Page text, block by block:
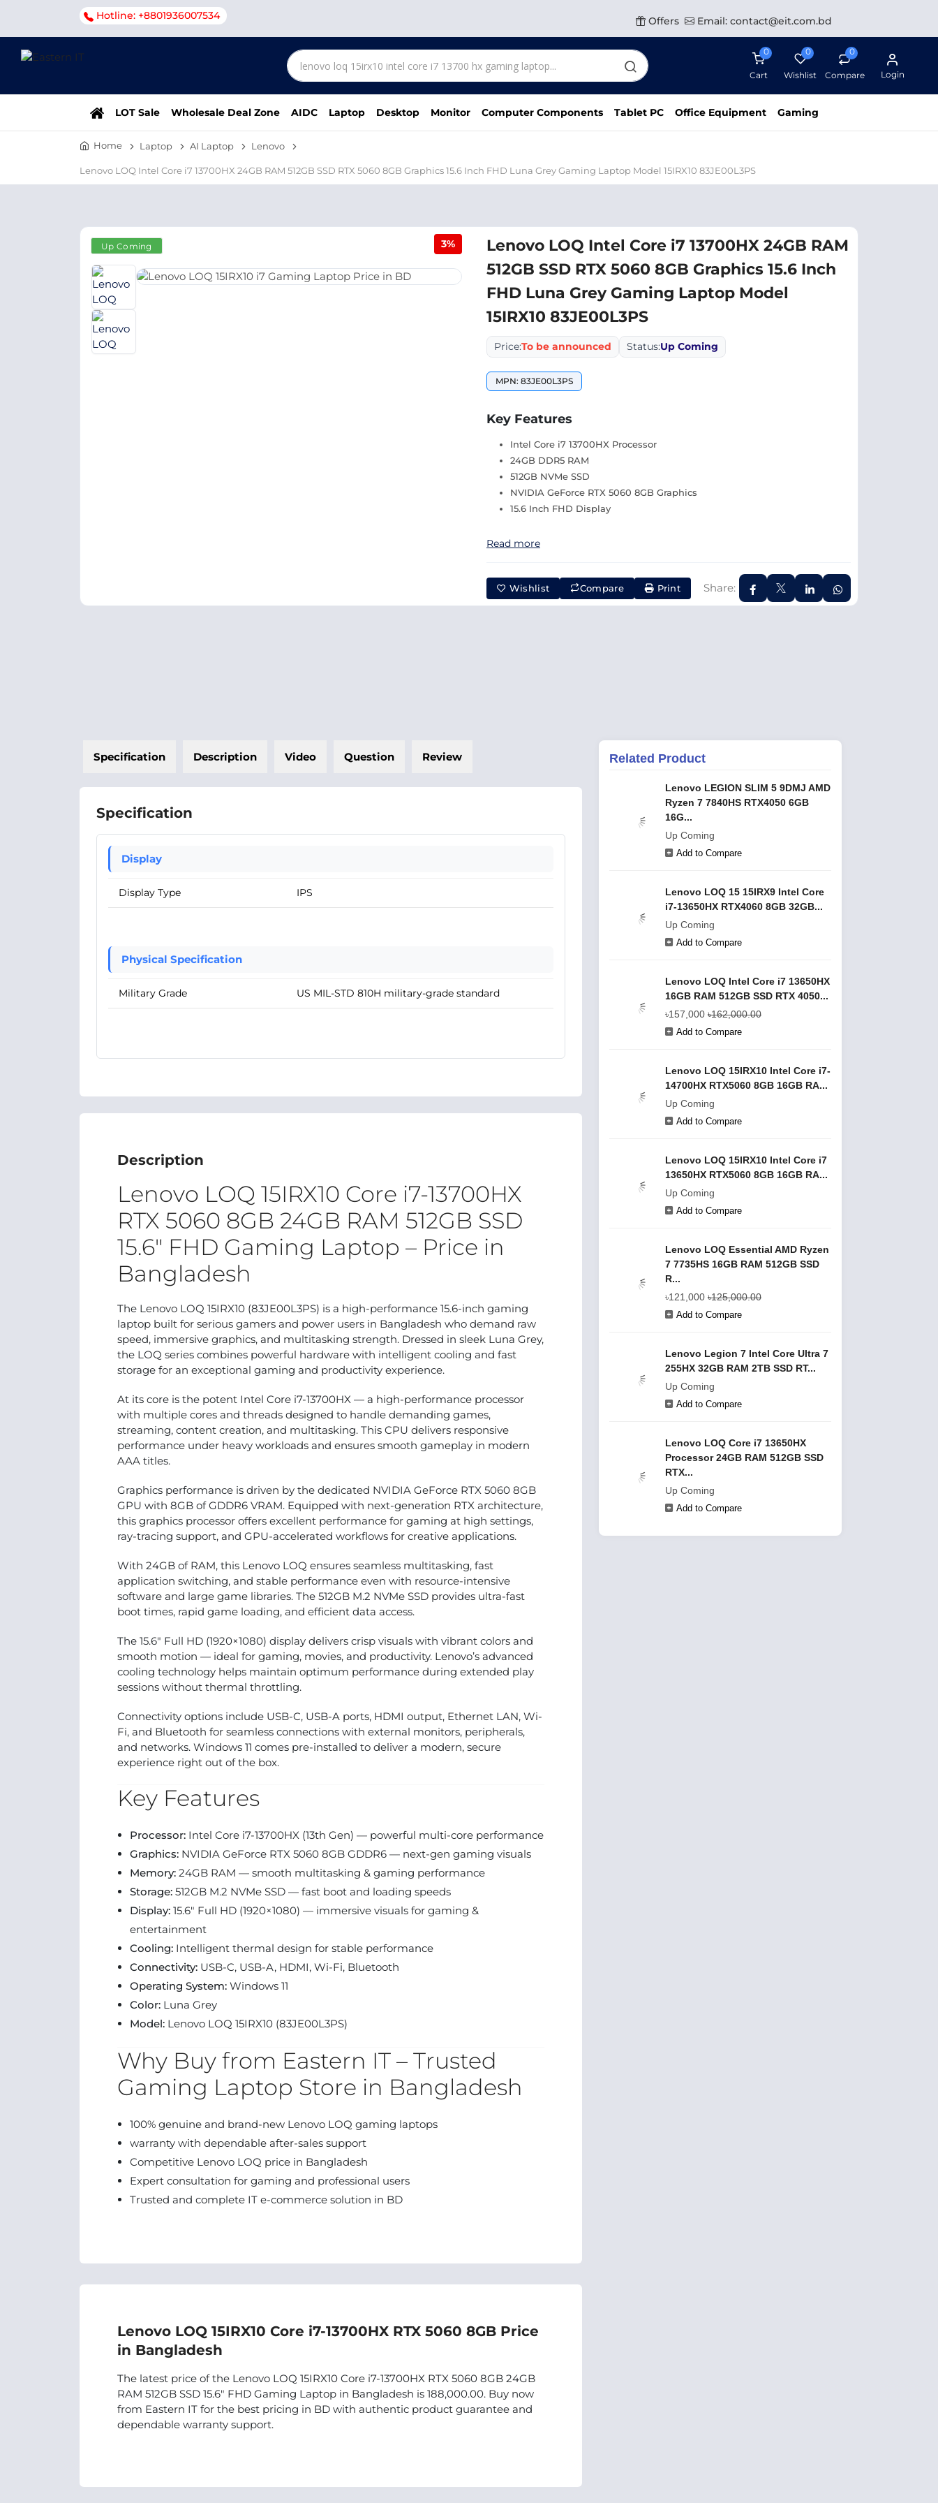
Hotline: +8801936007534 Offers Email: contact@eit.com.bd
0
Cart
0
Wishlist
0
Compare Login
LOT Sale Wholesale Deal Zone AIDC Laptop Desktop Monitor Computer Components Tablet PC Office Equipment Gaming
Home Laptop AI Laptop Lenovo
Lenovo LOQ Intel Core i7 13700HX 24GB RAM 512GB SSD RTX 5060 8GB Graphics 15.6 Inch FHD Luna Grey Gaming Laptop Model 15IRX10 83JE00L3PS
Up Coming 3%
Lenovo LOQ Intel Core i7 13700HX 24GB RAM
512GB SSD RTX 5060 8GB Graphics 15.6 Inch
FHD Luna Grey Gaming Laptop Model
15IRX10 83JE00L3PS
Price:To be announced Status:Up Coming
MPN: 83JE00L3PS
Key Features
Intel Core i7 13700HX Processor
24GB DDR5 RAM
512GB NVMe SSD
NVIDIA GeForce RTX 5060 8GB Graphics
15.6 Inch FHD Display
Read more
Wishlist Compare Print Share:
Specification Description Video Question Review
Specification
Display
Display Type IPS
Physical Specification
Military Grade US MIL-STD 810H military-grade standard
Description
Lenovo LOQ 15IRX10 Core i7-13700HX
RTX 5060 8GB 24GB RAM 512GB SSD
15.6″ FHD Gaming Laptop – Price in
Bangladesh
The Lenovo LOQ 15IRX10 (83JE00L3PS) is a high-performance 15.6-inch gaming
laptop built for serious gamers and power users in Bangladesh who demand raw
speed, immersive graphics, and multitasking strength. Dressed in sleek Luna Grey,
the LOQ series combines powerful hardware with intelligent cooling and fast
storage for an exceptional gaming and productivity experience.
At its core is the potent Intel Core i7‑13700HX — a high-performance processor
with multiple cores and threads designed to handle demanding games,
streaming, content creation, and multitasking. This CPU delivers responsive
performance under heavy workloads and ensures smooth gameplay in modern
AAA titles.
Graphics performance is driven by the dedicated NVIDIA GeForce RTX 5060 8GB
GPU with 8GB of GDDR6 VRAM. Equipped with next-generation RTX architecture,
this graphics processor offers excellent performance for gaming at high settings,
ray-tracing support, and GPU-accelerated workflows for creative applications.
With 24GB of RAM, this Lenovo LOQ ensures seamless multitasking, fast
application switching, and stable performance even with resource-intensive
software and large game libraries. The 512GB M.2 NVMe SSD provides ultra-fast
boot times, rapid game loading, and efficient data access.
The 15.6″ Full HD (1920×1080) display delivers crisp visuals with vibrant colors and
smooth motion — ideal for gaming, movies, and productivity. Lenovo’s advanced
cooling technology helps maintain optimum performance during extended play
sessions without thermal throttling.
Connectivity options include USB-C, USB-A ports, HDMI output, Ethernet LAN, Wi-
Fi, and Bluetooth for seamless connections with external monitors, peripherals,
and networks. Windows 11 comes pre-installed to deliver a modern, secure
experience right out of the box.
Key Features
Processor: Intel Core i7-13700HX (13th Gen) — powerful multi-core performance
Graphics: NVIDIA GeForce RTX 5060 8GB GDDR6 — next-gen gaming visuals
Memory: 24GB RAM — smooth multitasking & gaming performance
Storage: 512GB M.2 NVMe SSD — fast boot and loading speeds
Display: 15.6″ Full HD (1920×1080) — immersive visuals for gaming &
entertainment
Cooling: Intelligent thermal design for stable performance
Connectivity: USB-C, USB-A, HDMI, Wi-Fi, Bluetooth
Operating System: Windows 11
Color: Luna Grey
Model: Lenovo LOQ 15IRX10 (83JE00L3PS)
Why Buy from Eastern IT – Trusted
Gaming Laptop Store in Bangladesh
100% genuine and brand-new Lenovo LOQ gaming laptops
warranty with dependable after-sales support
Competitive Lenovo LOQ price in Bangladesh
Expert consultation for gaming and professional users
Trusted and complete IT e-commerce solution in BD
Lenovo LOQ 15IRX10 Core i7-13700HX RTX 5060 8GB Price
in Bangladesh
The latest price of the Lenovo LOQ 15IRX10 Core i7-13700HX RTX 5060 8GB 24GB
RAM 512GB SSD 15.6″ FHD Gaming Laptop in Bangladesh is 188,000.00. Buy now
from Eastern IT for the best pricing in BD with authentic product guarantee and
dependable warranty support.
Related Product
Lenovo LEGION SLIM 5 9DMJ AMD
Ryzen 7 7840HS RTX4050 6GB
16G...
Up Coming
Add to Compare
Lenovo LOQ 15 15IRX9 Intel Core
i7-13650HX RTX4060 8GB 32GB...
Up Coming
Add to Compare
Lenovo LOQ Intel Core i7 13650HX
16GB RAM 512GB SSD RTX 4050...
৳157,000 ৳162,000.00
Add to Compare
Lenovo LOQ 15IRX10 Intel Core i7-
14700HX RTX5060 8GB 16GB RA...
Up Coming
Add to Compare
Lenovo LOQ 15IRX10 Intel Core i7
13650HX RTX5060 8GB 16GB RA...
Up Coming
Add to Compare
Lenovo LOQ Essential AMD Ryzen
7 7735HS 16GB RAM 512GB SSD
R...
৳121,000 ৳125,000.00
Add to Compare
Lenovo Legion 7 Intel Core Ultra 7
255HX 32GB RAM 2TB SSD RT...
Up Coming
Add to Compare
Lenovo LOQ Core i7 13650HX
Processor 24GB RAM 512GB SSD
RTX...
Up Coming
Add to Compare